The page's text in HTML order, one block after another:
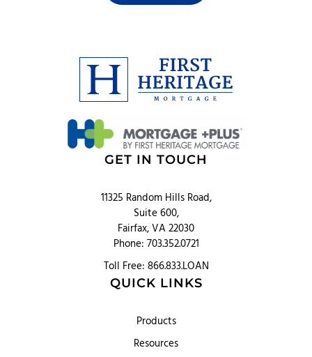
GET IN TOUCH
11325 Random Hills Road,
Suite 600,
Fairfax, VA 22030
Phone: 703.352.0721
Toll Free: 866.833.LOAN
QUICK LINKS
Products
Resources